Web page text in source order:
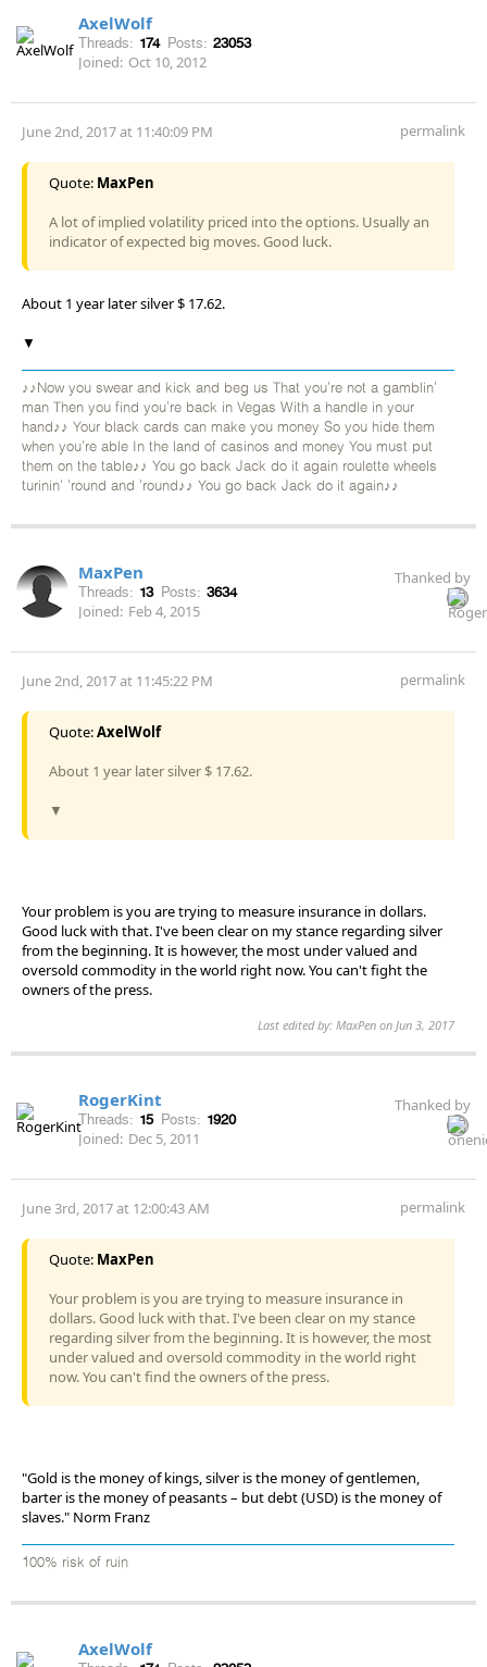
AxelWolf
Threads: 174 Posts: 23053
Joined: Oct 10, 2012
June 2nd, 2017 at 11:40:09 PM permalink
Quote: MaxPen
A lot of implied volatility priced into the options. Usually an
indicator of expected big moves. Good luck.
About 1 year later silver $ 17.62.
▼
♪♪Now you swear and kick and beg us That you're not a gamblin'
man Then you find you're back in Vegas With a handle in your
hand♪♪ Your black cards can make you money So you hide them
when you're able In the land of casinos and money You must put
them on the table♪♪ You go back Jack do it again roulette wheels
turinin' 'round and 'round♪♪ You go back Jack do it again♪♪
MaxPen
Threads: 13 Posts: 3634
Joined: Feb 4, 2015
Thanked by
June 2nd, 2017 at 11:45:22 PM permalink
Quote:AxelWolf
About 1 year later silver $ 17.62.
▼
Your problem is you are trying to measure insurance in dollars.
Good luck with that. I've been clear on my stance regarding silver
from the beginning. It is however, the most under valued and
oversold commodity in the world right now. You can't fight the
owners of the press.
Last edited by: MaxPen on Jun 3, 2017
RogerKint
Threads: 15 Posts: 1920
Joined: Dec 5, 2011
Thanked by
June 3rd, 2017 at 12:00:43 AM permalink
Quote: MaxPen
Your problem is you are trying to measure insurance in
dollars. Good luck with that. I've been clear on my stance
regarding silver from the beginning. It is however, the most
under valued and oversold commodity in the world right
now. You can't find the owners of the press.
"Gold is the money of kings, silver is the money of gentlemen,
barter is the money of peasants – but debt (USD) is the money of
slaves." Norm Franz
100% risk of ruin
AxelWolf